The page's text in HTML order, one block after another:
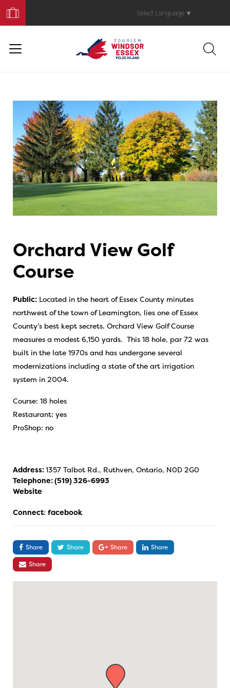
Your
Trip
Select Language ▼
Orchard View Golf
Course
Public: Located in the heart of Essex County minutes
northwest of the town of Leamington, lies one of Essex
County’s best kept secrets. Orchard View Golf Course
measures a modest 6,150 yards. This 18 hole, par 72 was
built in the late 1970s and has undergone several
modernizations including a state of the art irrigation
system in 2004.
Course: 18 holes
Restaurant: yes
ProShop: no
Address:1357 Talbot Rd., Ruthven, Ontario, N0D 2G0
Telephone:(519) 326-6993
Website
Connect: facebook
Share Share Share
Share
Share